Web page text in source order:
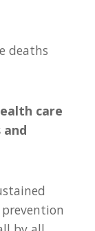
deaths
care
and